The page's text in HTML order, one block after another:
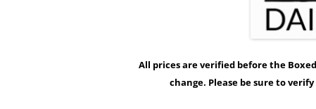
All prices are verified before the
change. Please be sure to